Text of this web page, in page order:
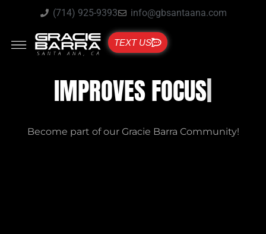
(714) 925-9393 info@gbsantaana.com
TEXT US
GRACIE BARRA SANTA ANA
IMPROVES FOCUS
Become part of our Gracie Barra Community!